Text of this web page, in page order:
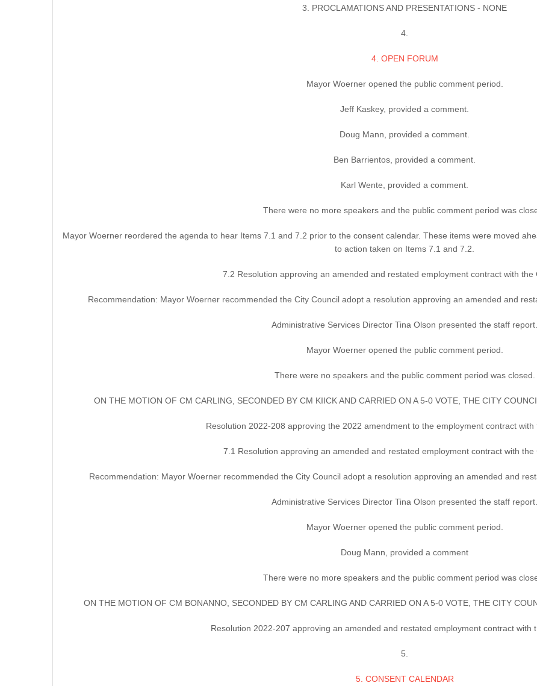
3. PROCLAMATIONS AND PRESENTATIONS - NONE
4.
4. OPEN FORUM
Mayor Woerner opened the public comment period.
Jeff Kaskey, provided a comment.
Doug Mann, provided a comment.
Ben Barrientos, provided a comment.
Karl Wente, provided a comment.
There were no more speakers and the public comment period was
Mayor Woerner reordered the agenda to hear Items 7.1 and 7.2 prior to the consent calendar. These items were moved
to action taken on Items 7.1 and 7.2.
7.2 Resolution approving an amended and restated employment contract with the
Recommendation: Mayor Woerner recommended the City Council adopt a resolution approving an amended and
Administrative Services Director Tina Olson presented the staff report.
Mayor Woerner opened the public comment period.
There were no speakers and the public comment period was closed.
ON THE MOTION OF CM CARLING, SECONDED BY CM KIICK AND CARRIED ON A 5-0 VOTE, THE CITY
Resolution 2022-208 approving the 2022 amendment to the employment contract with
7.1 Resolution approving an amended and restated employment contract with the
Recommendation: Mayor Woerner recommended the City Council adopt a resolution approving an amended and
Administrative Services Director Tina Olson presented the staff report.
Mayor Woerner opened the public comment period.
Doug Mann, provided a comment
There were no more speakers and the public comment period was
ON THE MOTION OF CM BONANNO, SECONDED BY CM CARLING AND CARRIED ON A 5-0 VOTE, THE CITY
Resolution 2022-207 approving an amended and restated employment contract with
5.
5. CONSENT CALENDAR